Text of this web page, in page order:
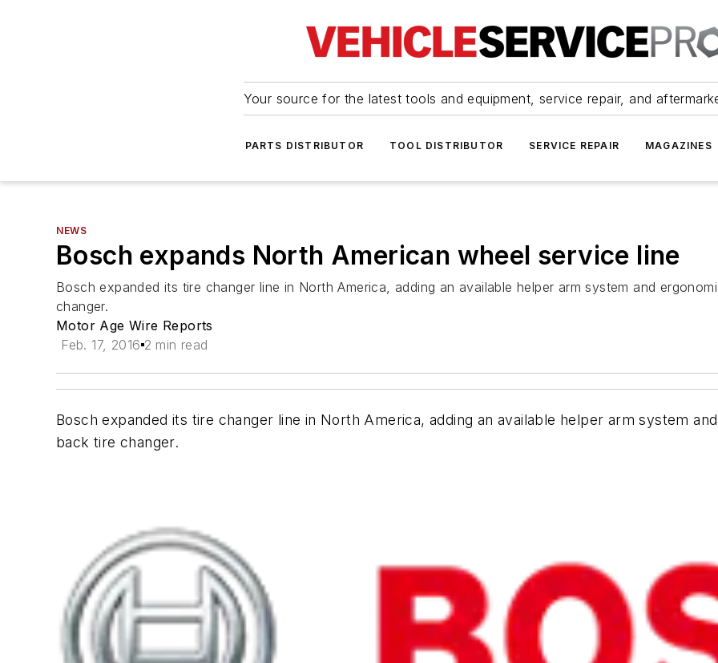
Your source for the latest tools and equipment, service repair, and
PARTS DISTRIBUTOR TOOL DISTRIBUTOR SERVICE REPAIR MAGAZINES
NEWS
Bosch expands North American wheel service line
Bosch expanded its tire changer line in North America, adding an available helper arm system and
changer.
Motor Age Wire Reports
Feb. 17, 2016 2 min read
Bosch expanded its tire changer line in North America, adding an available helper arm system
back tire changer.